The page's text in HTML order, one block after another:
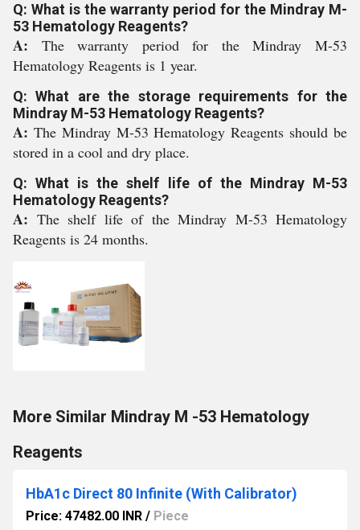
Q: What is the warranty period for the Mindray M-
53 Hematology Reagents?
A: The warranty period for the Mindray M-53
Hematology Reagents is 1 year.
Q: What are the storage requirements for the
Mindray M-53 Hematology Reagents?
A: The Mindray M-53 Hematology Reagents should be
stored in a cool and dry place.
Q: What is the shelf life of the Mindray M-53
Hematology Reagents?
A: The shelf life of the Mindray M-53 Hematology
Reagents is 24 months.
More Similar Mindray M -53 Hematology
Reagents
HbA1c Direct 80 Infinite (With Calibrator)
Price: 47482.00 INR / Piece